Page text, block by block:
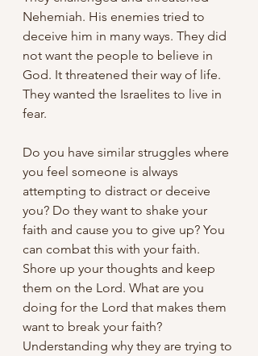
Nehemiah. His enemies tried to
deceive him in many ways. They did
not want the people to believe in
God. It threatened their way of life.
They wanted the Israelites to live in
fear.
Do you have similar struggles where
you feel someone is always
attempting to distract or deceive
you? Do they want to shake your
faith and cause you to give up? You
can combat this with your faith.
Shore up your thoughts and keep
them on the Lord. What are you
doing for the Lord that makes them
want to break your faith?
Understanding why they are trying to